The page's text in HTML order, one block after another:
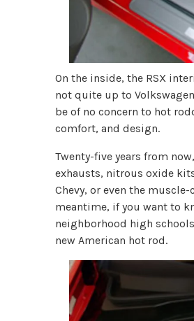
On the inside, the RSX
not quite up to
be of no concern to hot
comfort, and design.
Twenty-five years from
exhausts, nitrous oxide
Chevy, or even the
meantime, if you want to
neighborhood high
new American hot rod.